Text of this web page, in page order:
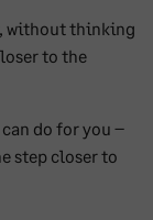
without thinking
to the
do for you –
step closer to